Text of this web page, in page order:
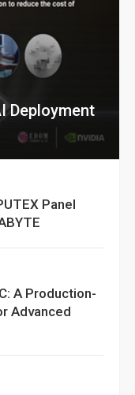
Deployment
Panel
A Production-
Advanced